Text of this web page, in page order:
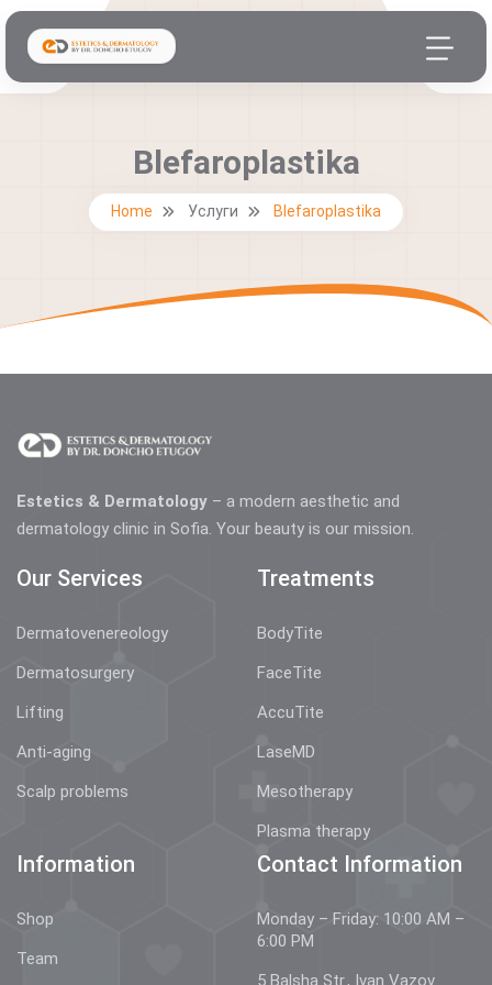
Blefaroplastika
Home Услуги Blefaroplastika
Estetics & Dermatology – a modern aesthetic and
dermatology clinic in Sofia. Your beauty is our mission.
Our Services
Dermatovenereology
Dermatosurgery
Lifting
Anti-aging
Scalp problems
Treatments
BodyTite
FaceTite
AccuTite
LaseMD
Mesotherapy
Plasma therapy
Information
Shop
Team
Contact Information
Monday – Friday: 10:00 AM –
6:00 PM
5 Balsha Str., Ivan Vazov